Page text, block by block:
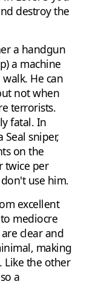
destroy the
a handgun
a machine
He can
not when
terrorists.
fatal. In
sniper,
on the
twice per
use him.
excellent
mediocre
clear and
making
Like the other
a